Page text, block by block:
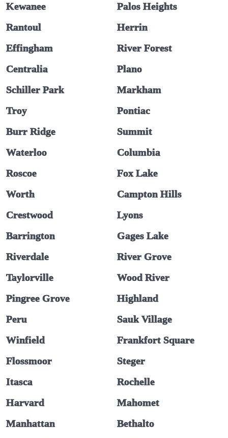
Kewanee
Palos Heights
Rantoul
Herrin
Effingham
River Forest
Centralia
Plano
Schiller Park
Markham
Troy
Pontiac
Burr Ridge
Summit
Waterloo
Columbia
Roscoe
Fox Lake
Worth
Campton Hills
Crestwood
Lyons
Barrington
Gages Lake
Riverdale
River Grove
Taylorville
Wood River
Pingree Grove
Highland
Peru
Sauk Village
Winfield
Frankfort Square
Flossmoor
Steger
Itasca
Rochelle
Harvard
Mahomet
Manhattan
Bethalto